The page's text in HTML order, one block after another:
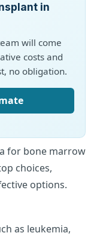
in
will come
costs and
no obligation.
for bone marrow
choices,
options.
as leukemia,